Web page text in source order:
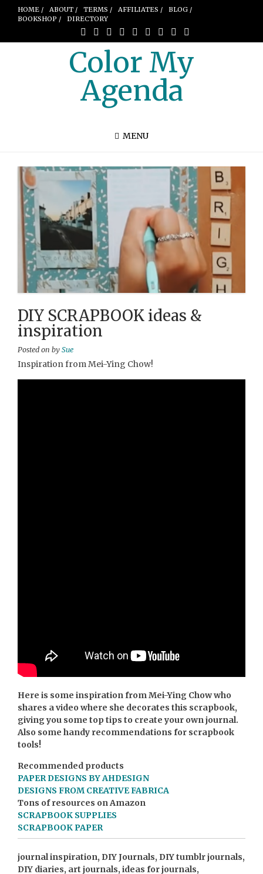
HOME / ABOUT / TERMS / AFFILIATES /
BLOG /
BOOKSHOP /
DIRECTORY
Color My
Agenda
MENU
DIY SCRAPBOOK ideas &
inspiration
Posted on by Sue
Inspiration from Mei-Ying Chow!
Here is some inspiration from Mei-Ying Chow who
shares a video where she decorates this scrapbook,
giving you some top tips to create your own journal.
Also some handy recommendations for scrapbook
tools!
Recommended products
PAPER DESIGNS BY AHDESIGN
DESIGNS FROM CREATIVE FABRICA
Tons of resources on Amazon
SCRAPBOOK SUPPLIES
SCRAPBOOK PAPER
journal inspiration, DIY Journals, DIY tumblr journals,
DIY diaries, art journals, ideas for journals,